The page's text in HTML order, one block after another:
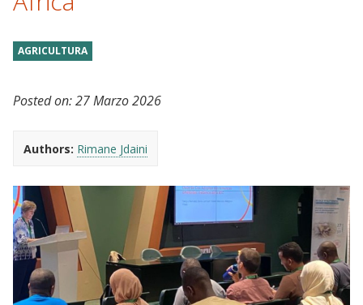
AGRICULTURA
Posted on:27 Marzo 2026
Authors: Rimane Jdaini